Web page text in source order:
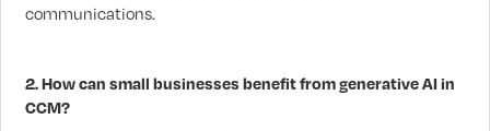
communications.
2. How can small businesses benefit from generative AI in
CCM?